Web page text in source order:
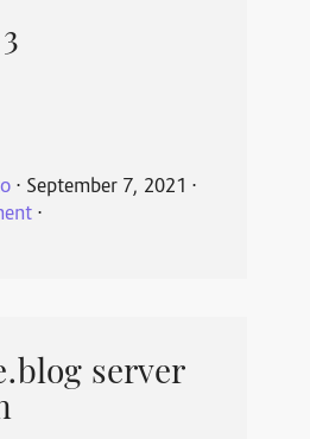
⋅ September 7, 2021 ⋅
⋅
server